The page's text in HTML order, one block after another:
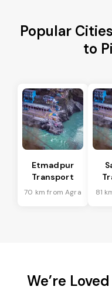
Popular
to
Etmadpur
Transport
70 km from Agra 81
We’re